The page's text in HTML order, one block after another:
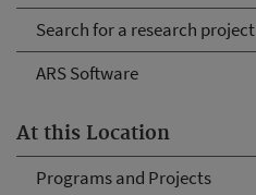
Search for a research project
ARS Software
At this Location
Programs and Projects